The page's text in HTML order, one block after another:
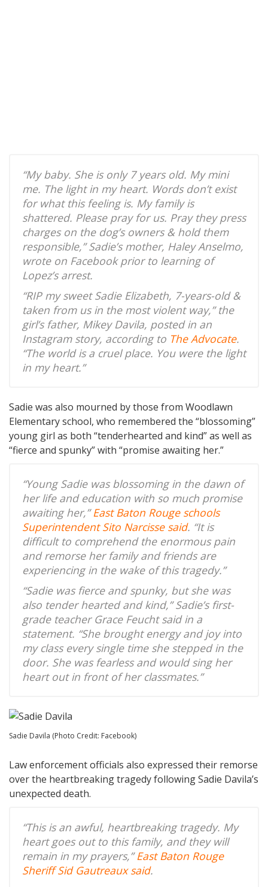
“My baby. She is only 7 years old. My mini
me. The light in my heart. Words don’t exist
for what this feeling is. My family is
shattered. Please pray for us. Pray they press
charges on the dog’s owners & hold them
responsible,” Sadie’s mother, Haley Anselmo,
wrote on Facebook prior to learning of
Lopez’s arrest.
“RIP my sweet Sadie Elizabeth, 7-years-old &
taken from us in the most violent way,” the
girl’s father, Mikey Davila, posted in an
Instagram story, according to The Advocate.
“The world is a cruel place. You were the light
in my heart.”
Sadie was also mourned by those from Woodlawn
Elementary school, who remembered the “blossoming”
young girl as both “tenderhearted and kind” as well as
“fierce and spunky” with “promise awaiting her.”
“Young Sadie was blossoming in the dawn of
her life and education with so much promise
awaiting her,”East Baton Rouge schools
Superintendent Sito Narcisse said. “It is
difficult to comprehend the enormous pain
and remorse her family and friends are
experiencing in the wake of this tragedy.”
“Sadie was fierce and spunky, but she was
also tender hearted and kind,” Sadie’s first-
grade teacher Grace Feucht said in a
statement. “She brought energy and joy into
my class every single time she stepped in the
door. She was fearless and would sing her
heart out in front of her classmates.”
Sadie Davila (Photo Credit: Facebook)
Law enforcement officials also expressed their remorse
over the heartbreaking tragedy following Sadie Davila’s
unexpected death.
“This is an awful, heartbreaking tragedy. My
heart goes out to this family, and they will
remain in my prayers,”East Baton Rouge
Sheriff Sid Gautreaux said.